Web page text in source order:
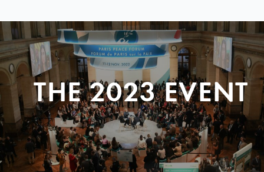
THE 2023 EVENT